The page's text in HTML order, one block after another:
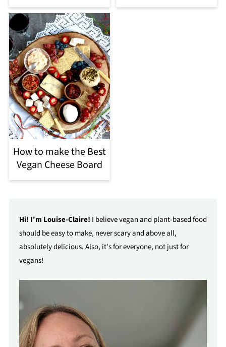
How to make the Best
Vegan Cheese Board
Hi! I'm Louise-Claire! I believe vegan and plant-based food
should be easy to make, never scary and above all,
absolutely delicious. Also, it's for everyone, not just for
vegans!